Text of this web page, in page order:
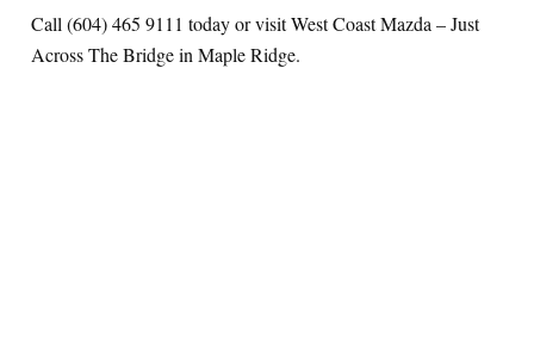
Call (604) 465 9111 today or visit West Coast Mazda – Just
Across The Bridge in Maple Ridge.